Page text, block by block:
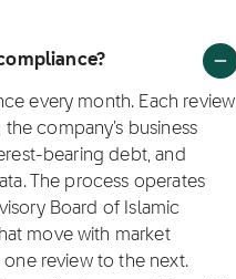
every month. Each review
the company's business
bearing debt, and
The process operates
Board of Islamic
move with market
review to the next.